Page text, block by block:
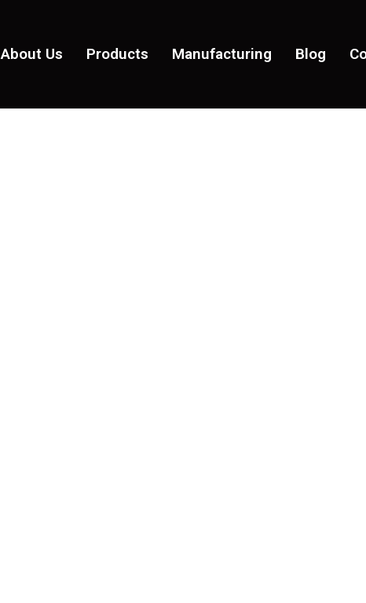
About Us Products Manufacturing Blog